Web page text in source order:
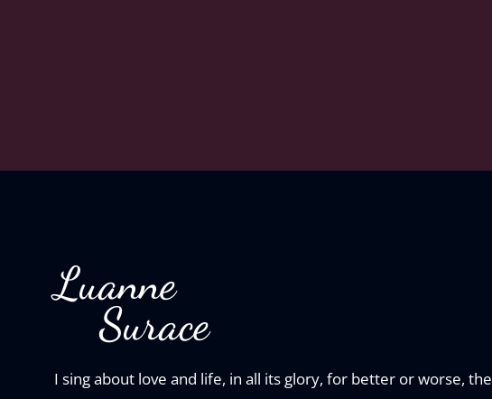
Luanne
Surace
I sing about love and life, in all its glory, for better or worse, the